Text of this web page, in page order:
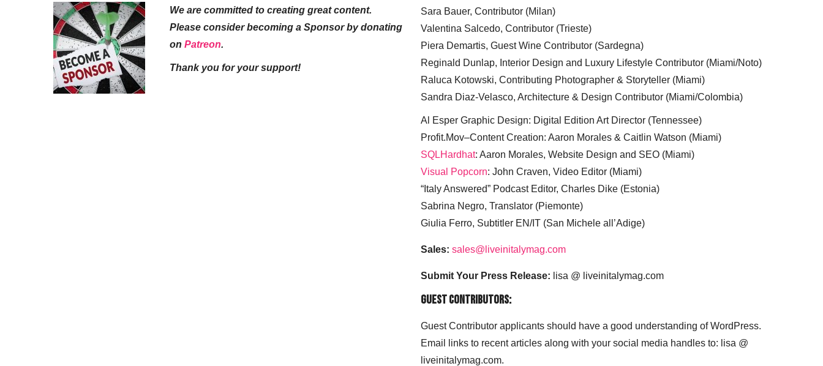
We are committed to creating great content.
Please consider becoming a Sponsor by donating
on Patreon.
Thank you for your support!
Sara Bauer, Contributor (Milan)
Valentina Salcedo, Contributor (Trieste)
Piera Demartis, Guest Wine Contributor (Sardegna)
Reginald Dunlap, Interior Design and Luxury Lifestyle Contributor (Miami/Noto)
Raluca Kotowski, Contributing Photographer & Storyteller (Miami)
Sandra Diaz-Velasco, Architecture & Design Contributor (Miami/Colombia)
Al Esper Graphic Design: Digital Edition Art Director (Tennessee)
Profit.Mov–Content Creation: Aaron Morales & Caitlin Watson (Miami)
SQLHardhat: Aaron Morales, Website Design and SEO (Miami)
Visual Popcorn: John Craven, Video Editor (Miami)
“Italy Answered” Podcast Editor, Charles Dike (Estonia)
Sabrina Negro, Translator (Piemonte)
Giulia Ferro, Subtitler EN/IT (San Michele all’Adige)
Sales: sales@liveinitalymag.com
Submit Your Press Release: lisa @ liveinitalymag.com
Guest Contributors:
Guest Contributor applicants should have a good understanding of WordPress.
Email links to recent articles along with your social media handles to: lisa @
liveinitalymag.com.